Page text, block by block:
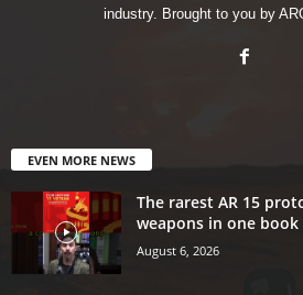
industry. Brought to you by
EVEN MORE NEWS
The rarest AR 15
weapons in one book
August 6, 2026